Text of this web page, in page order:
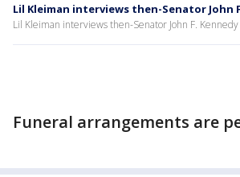
Lil Kleiman interviews then-Senator John
Lil Kleiman interviews then-Senator John F. Kennedy
Funeral arrangements are